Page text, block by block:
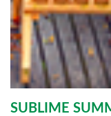
SUBLIME